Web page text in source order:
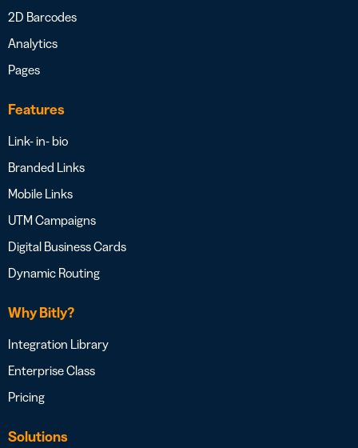
2D Barcodes
Analytics
Pages
Features
Link- in- bio
Branded Links
Mobile Links
UTM Campaigns
Digital Business Cards
Dynamic Routing
Why Bitly?
Integration Library
Enterprise Class
Pricing
Solutions